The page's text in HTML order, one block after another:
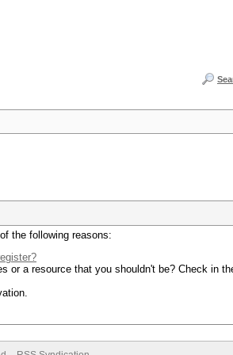
the following reasons:
or a resource that you shouldn't be? Check in